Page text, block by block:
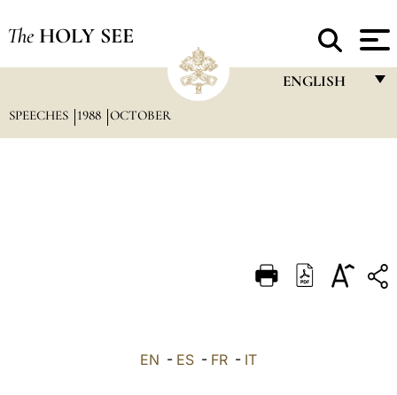
The HOLY SEE
ENGLISH
DEUTSCH
SPEECHES 1988 OCTOBER
EN - ES - FR - IT